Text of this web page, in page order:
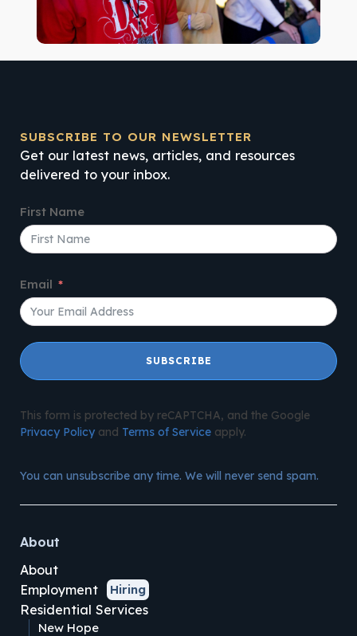
SUBSCRIBE TO OUR NEWSLETTER
Get our latest news, articles, and resources
delivered to your inbox.
First Name
Email
SUBSCRIBE
This form is protected by reCAPTCHA, and the Google
Privacy Policyand Terms of Serviceapply.
You can unsubscribe any time. We will never send spam.
About
About
Employment
Hiring
Residential Services
New Hope